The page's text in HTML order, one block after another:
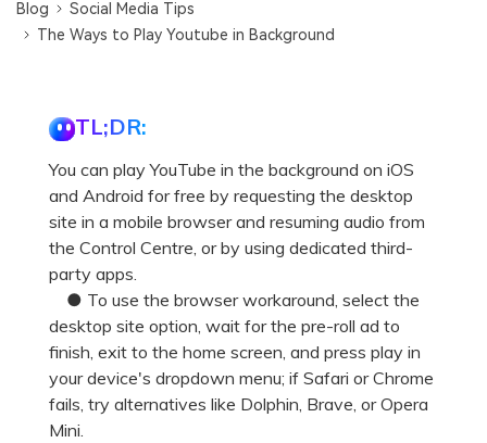
Blog
Social Media Tips
The Ways to Play Youtube in Background
TL;DR:
You can play YouTube in the background on iOS
and Android for free by requesting the desktop
site in a mobile browser and resuming audio from
the Control Centre, or by using dedicated third-
party apps.
● To use the browser workaround, select the
desktop site option, wait for the pre-roll ad to
finish, exit to the home screen, and press play in
your device's dropdown menu; if Safari or Chrome
fails, try alternatives like Dolphin, Brave, or Opera
Mini.